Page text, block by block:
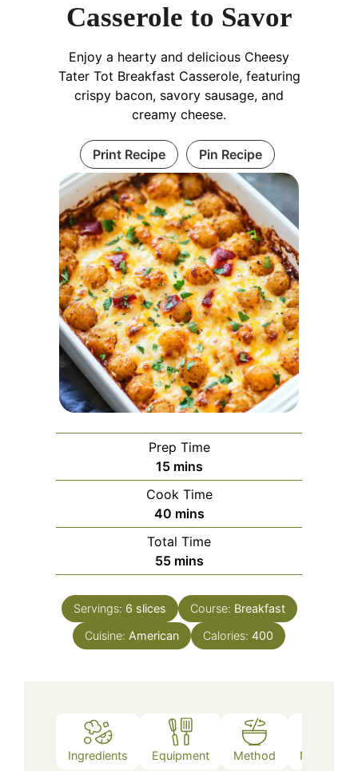
Casserole to Savor
Enjoy a hearty and delicious Cheesy
Tater Tot Breakfast Casserole, featuring
crispy bacon, savory sausage, and
creamy cheese.
Print Recipe Pin Recipe
Prep Time
15minutes
mins
Cook Time
40minutes
mins
Total Time
55minutes
mins
Servings: 6 slices Course: Breakfast
Cuisine: American Calories: 400
Ingredients Equipment Method Nutrition